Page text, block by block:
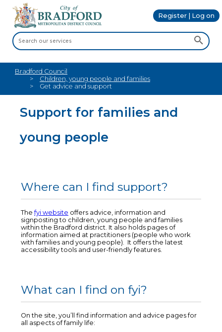
Register | Log on
Bradford Council
Children, young people and families
Get advice and support
Support for families and
young people
Where can I find support?
Thefyi website offers advice, information and
signposting to children, young people and families
within the Bradford district. It also holds pages of
information aimed at practitioners (people who work
with families and young people). It offers the latest
accessibility tools and user-friendly features.
What can I find on fyi?
On the site, you’ll find information and advice pages for
all aspects of family life: